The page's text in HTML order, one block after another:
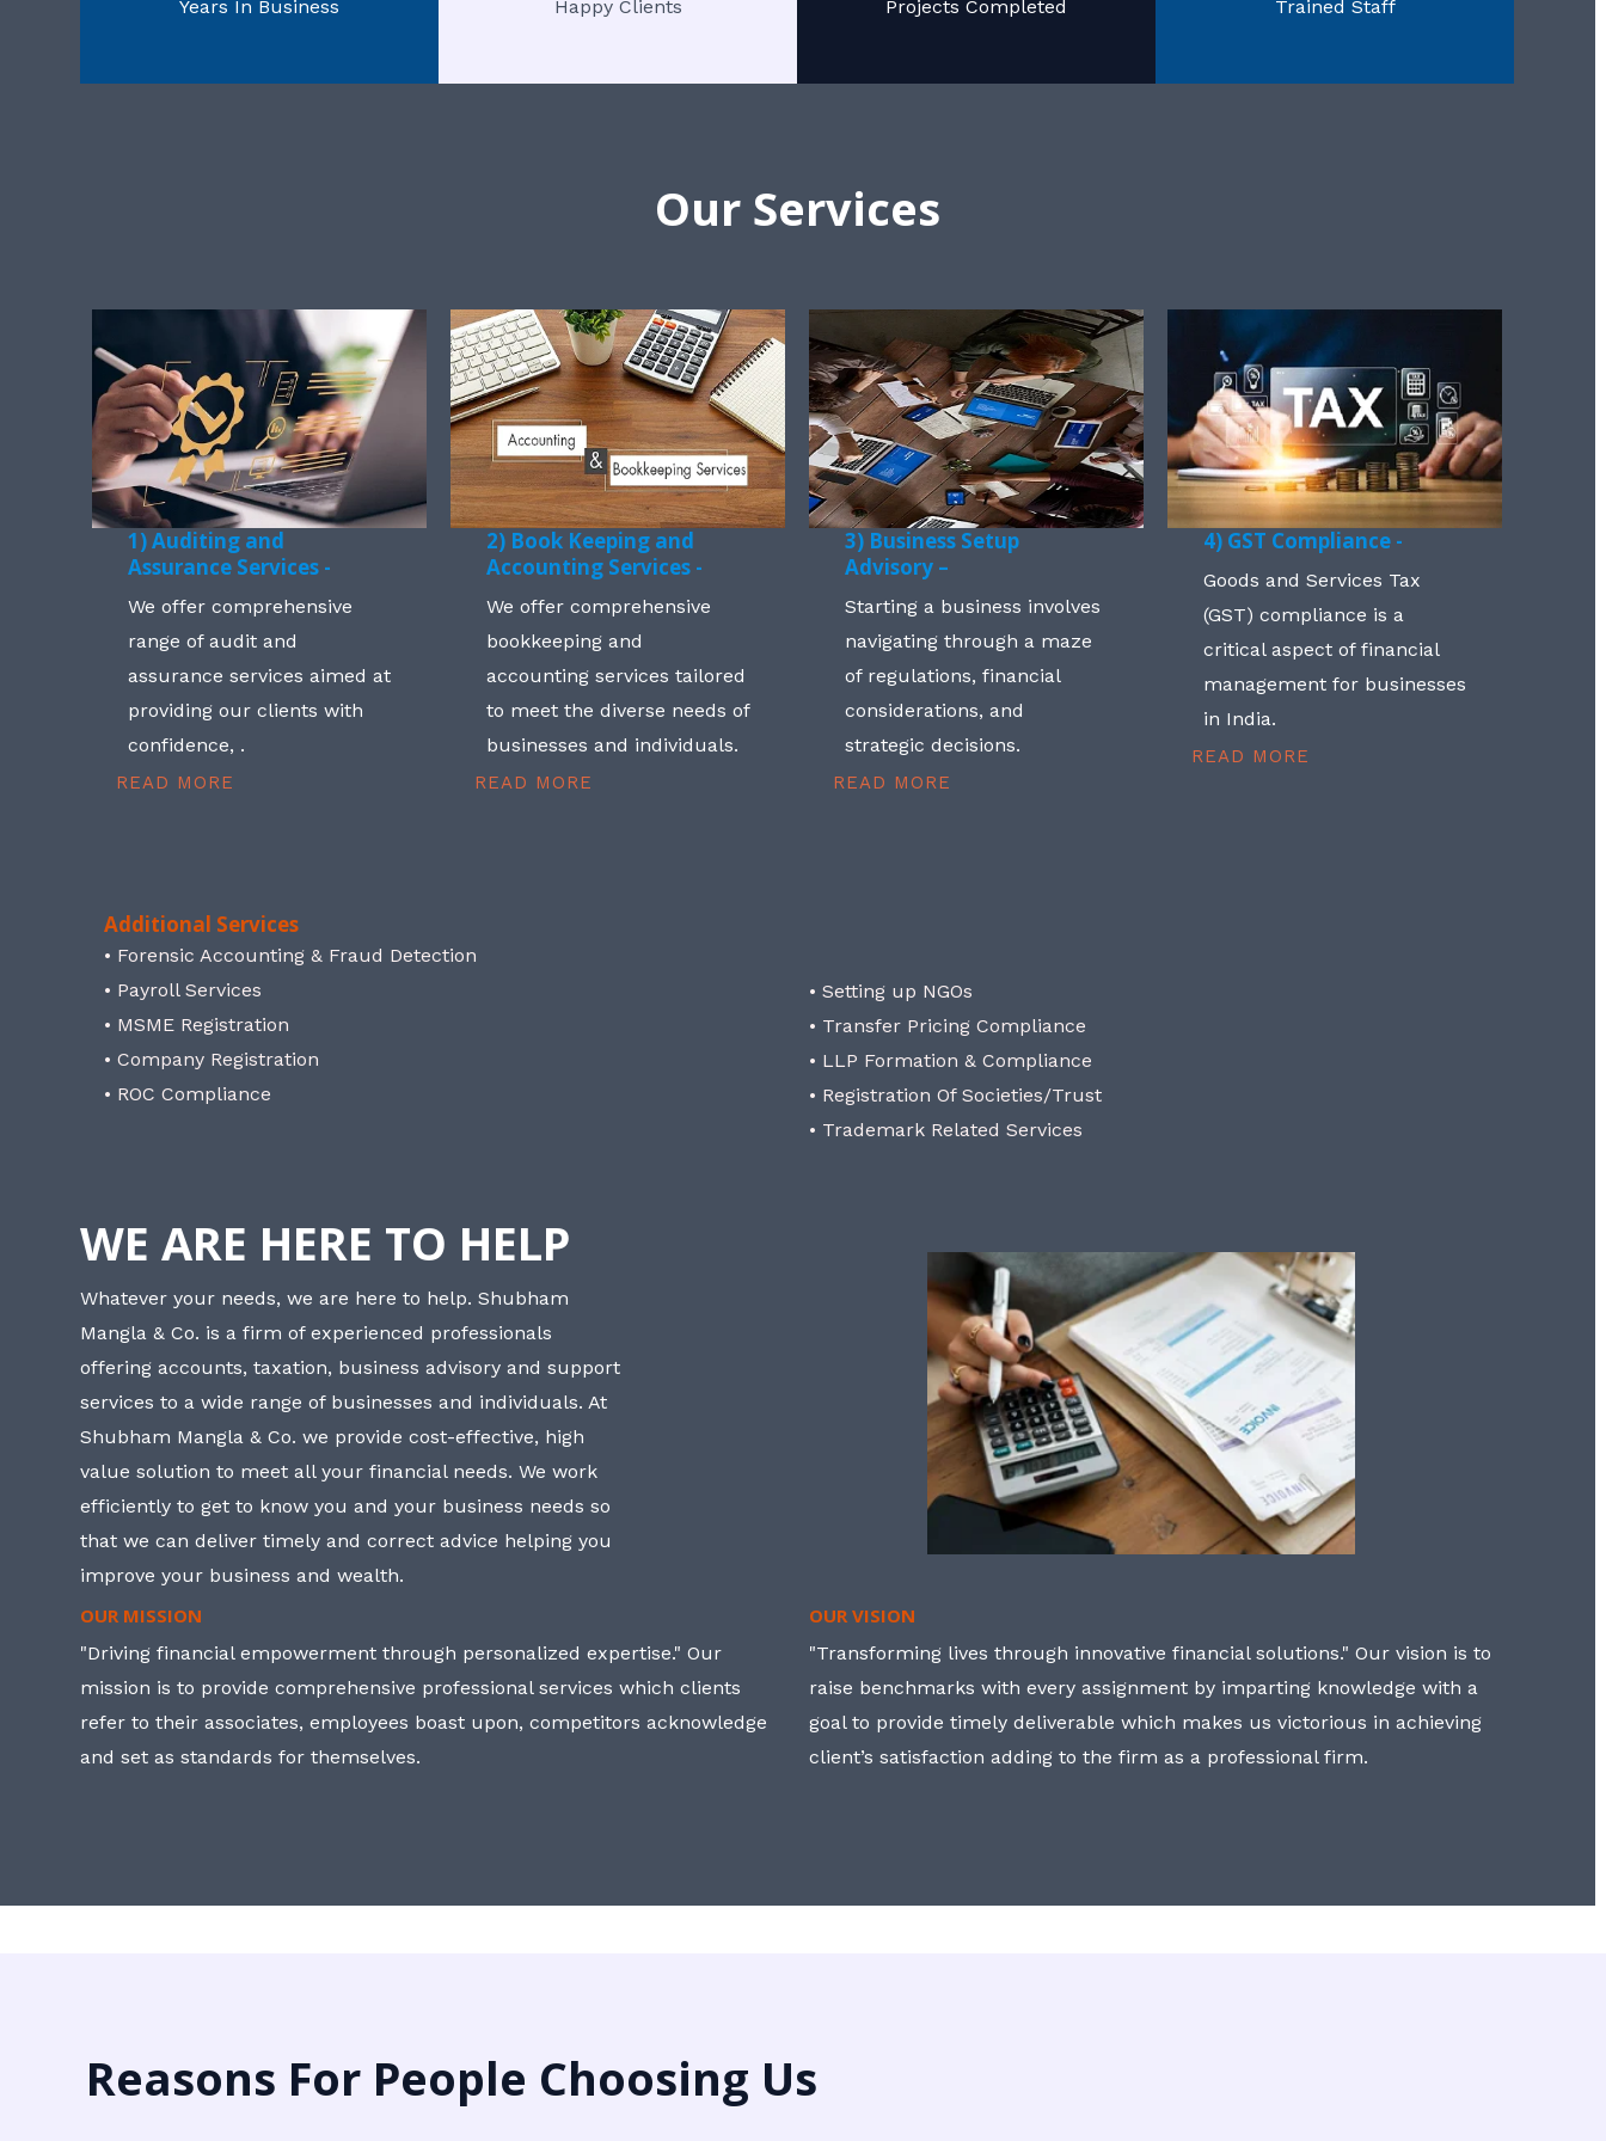
Years In Business Happy Clients Projects Completed Trained Staff
Our Services
1) Auditing and
Assurance Services -
We offer comprehensive
range of audit and
assurance services aimed at
providing our clients with
confidence, .
READ MORE
2) Book Keeping and
Accounting Services -
We offer comprehensive
bookkeeping and
accounting services tailored
to meet the diverse needs of
businesses and individuals.
READ MORE
3) Business Setup
Advisory –
Starting a business involves
navigating through a maze
of regulations, financial
considerations, and
strategic decisions.
READ MORE
4) GST Compliance -
Goods and Services Tax
(GST) compliance is a
critical aspect of financial
management for businesses
in India.
READ MORE
Additional Services
• Forensic Accounting & Fraud Detection
• Payroll Services
• MSME Registration
• Company Registration
• ROC Compliance
• Setting up NGOs
• Transfer Pricing Compliance
• LLP Formation & Compliance
• Registration Of Societies/Trust
• Trademark Related Services
WE ARE HERE TO HELP
Whatever your needs, we are here to help. Shubham
Mangla & Co. is a firm of experienced professionals
offering accounts, taxation, business advisory and support
services to a wide range of businesses and individuals. At
Shubham Mangla & Co. we provide cost-effective, high
value solution to meet all your financial needs. We work
efficiently to get to know you and your business needs so
that we can deliver timely and correct advice helping you
improve your business and wealth.
OUR MISSION
"Driving financial empowerment through personalized expertise." Our
mission is to provide comprehensive professional services which clients
refer to their associates, employees boast upon, competitors acknowledge
and set as standards for themselves.
OUR VISION
"Transforming lives through innovative financial solutions." Our vision is to
raise benchmarks with every assignment by imparting knowledge with a
goal to provide timely deliverable which makes us victorious in achieving
client’s satisfaction adding to the firm as a professional firm.
Reasons For People Choosing Us